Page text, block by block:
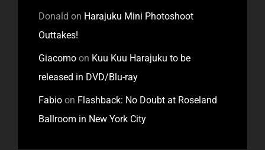
Donald on Harajuku Mini Photoshoot
Outtakes!
Giacomo on Kuu Kuu Harajuku to be
released in DVD/Blu-ray
Fabio on Flashback: No Doubt at Roseland
Ballroom in New York City